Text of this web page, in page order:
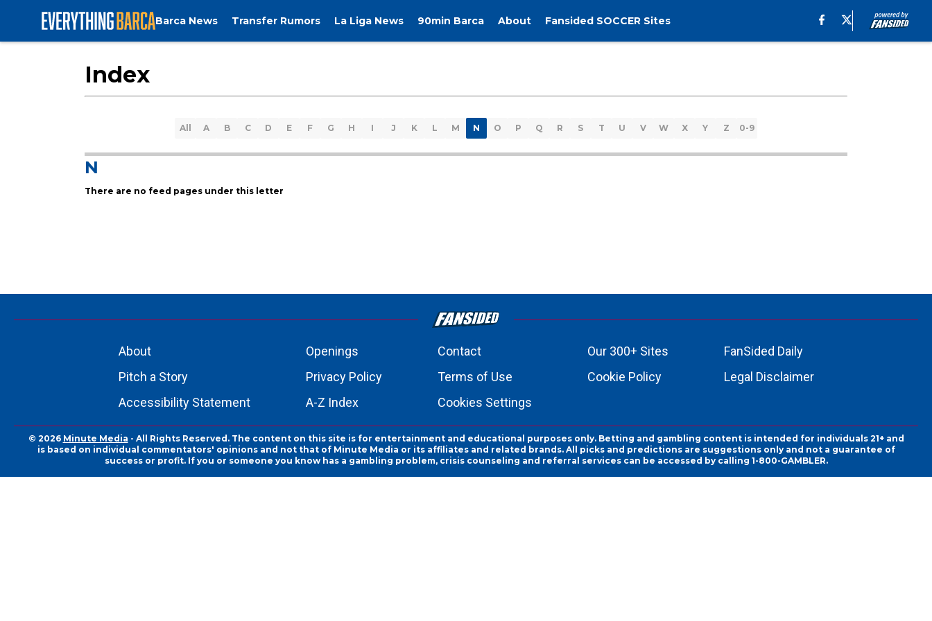
Barca News Transfer Rumors La Liga News 90min Barca About Fansided SOCCER Sites
Index
All A B C D E F G H I J K L M N O P Q R S T U V W X Y Z 0-9
N
There are no feed pages under this letter
About Openings Contact Our 300+ Sites
FanSided Daily
Pitch a Story
Privacy Policy Terms of Use Cookie Policy
Legal Disclaimer
Accessibility Statement
A-Z Index Cookies Settings
© 2026 Minute Media - All Rights Reserved. The content on this site is for entertainment and educational purposes only. Betting and gambling content is intended for individuals 21+ and
is based on individual commentators' opinions and not that of Minute Media or its affiliates and related brands. All picks and predictions are suggestions only and not a guarantee of
success or profit. If you or someone you know has a gambling problem, crisis counseling and referral services can be accessed by calling 1-800-GAMBLER.